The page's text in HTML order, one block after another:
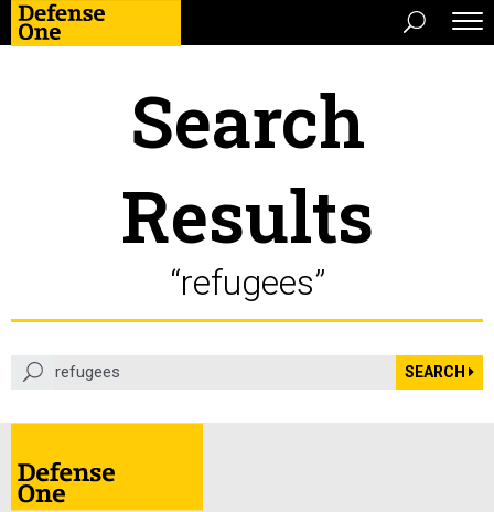
Search
Results
“refugees”
search term
SEARCH